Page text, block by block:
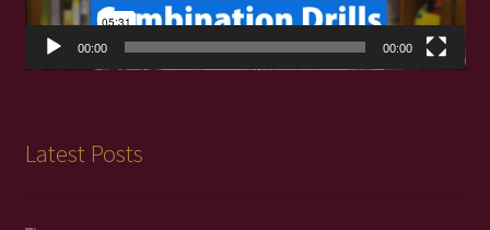
00:00 00:00
Latest Posts